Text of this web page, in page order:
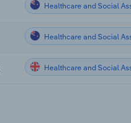
Healthcare and Social
Healthcare and Social
Healthcare and Social